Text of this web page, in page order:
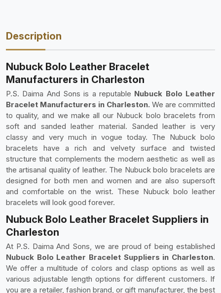
Description
Nubuck Bolo Leather Bracelet
Manufacturers in Charleston
P.S. Daima And Sons is a reputable Nubuck Bolo Leather
Bracelet Manufacturers in Charleston. We are committed
to quality, and we make all our Nubuck bolo bracelets from
soft and sanded leather material. Sanded leather is very
classy and very much in vogue today. The Nubuck bolo
bracelets have a rich and velvety surface and twisted
structure that complements the modern aesthetic as well as
the artisanal quality of leather. The Nubuck bolo bracelets are
designed for both men and women and are also supersoft
and comfortable on the wrist. These Nubuck bolo leather
bracelets will look good forever.
Nubuck Bolo Leather Bracelet Suppliers in
Charleston
At P.S. Daima And Sons, we are proud of being established
Nubuck Bolo Leather Bracelet Suppliers in Charleston.
We offer a multitude of colors and clasp options as well as
various adjustable length options for different customers. If
you are a retailer, fashion brand, or gift manufacturer, the best